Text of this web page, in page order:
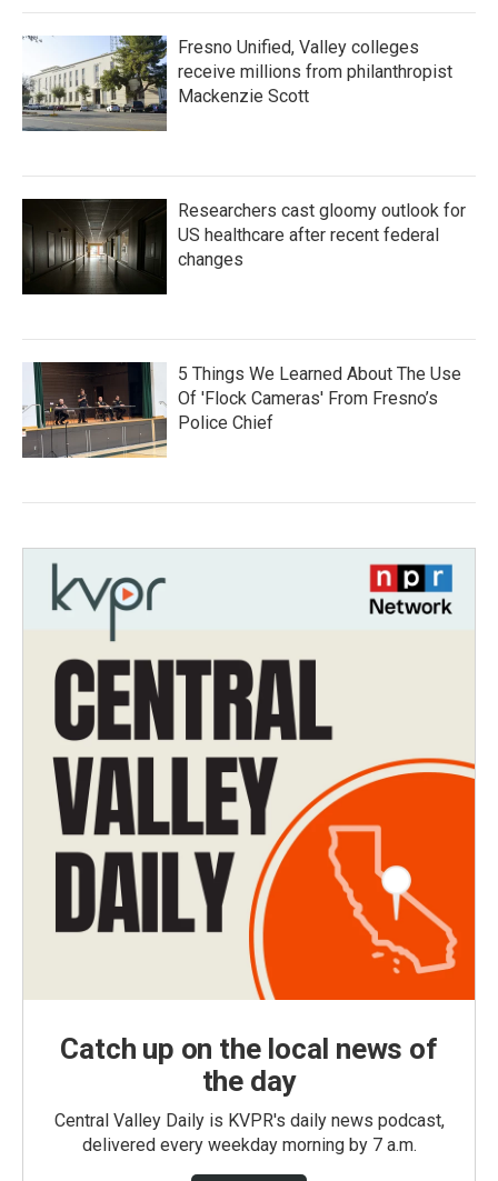
Fresno Unified, Valley colleges
receive millions from philanthropist
Mackenzie Scott
Researchers cast gloomy outlook for
US healthcare after recent federal
changes
5 Things We Learned About The Use
Of 'Flock Cameras' From Fresno’s
Police Chief
Catch up on the local news of
the day
Central Valley Daily is KVPR's daily news podcast,
delivered every weekday morning by 7 a.m.